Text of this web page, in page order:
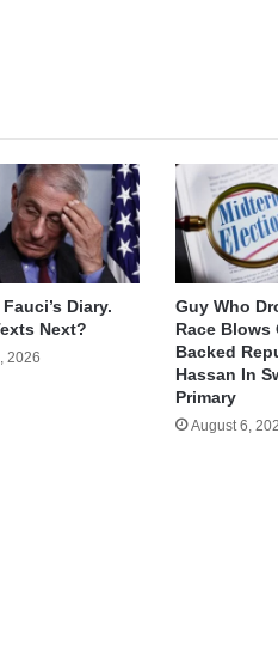
Diary.
Next?
2026
Guy Who
Race Blows
Backed
Hassan In
Primary
August 6,